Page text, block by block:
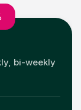
bi-weekly